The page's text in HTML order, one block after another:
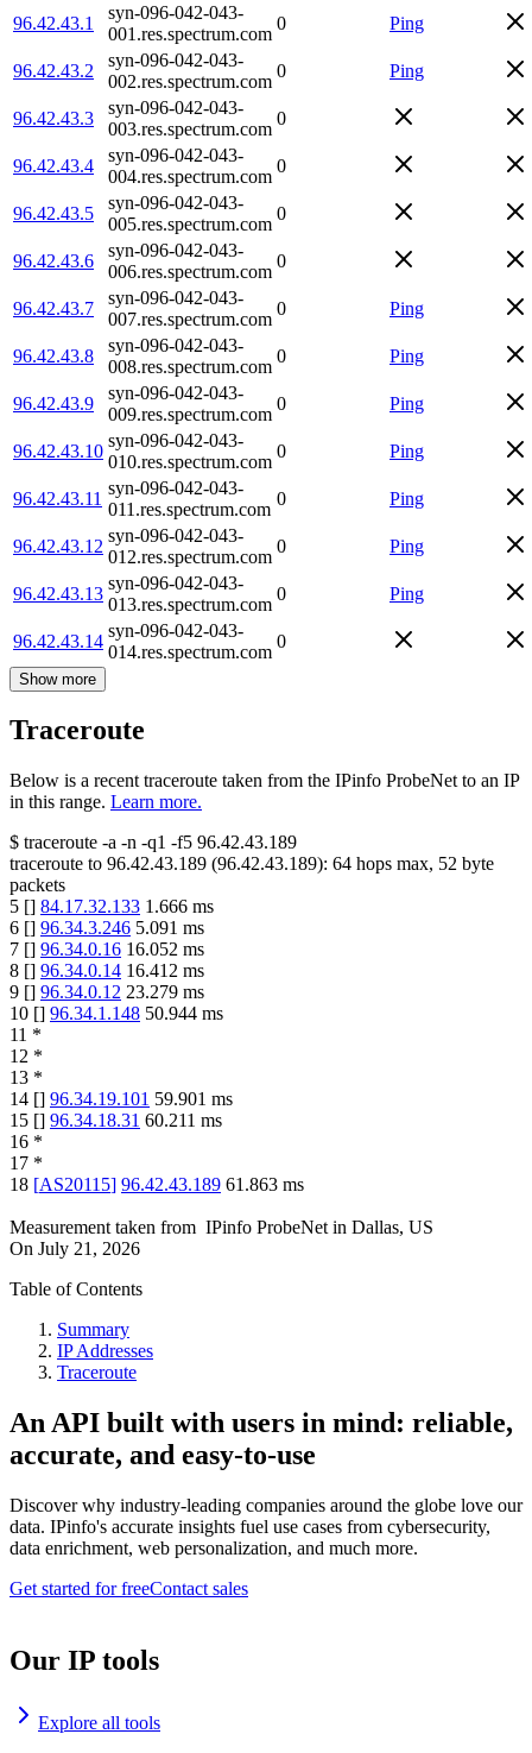
96.42.43.1
syn-096-042-043-
001.res.spectrum.com
0 Ping
96.42.43.2
syn-096-042-043-
002.res.spectrum.com
0 Ping
96.42.43.3
syn-096-042-043-
003.res.spectrum.com
0
96.42.43.4
syn-096-042-043-
004.res.spectrum.com
0
96.42.43.5
syn-096-042-043-
005.res.spectrum.com
0
96.42.43.6
syn-096-042-043-
006.res.spectrum.com
0
96.42.43.7
syn-096-042-043-
007.res.spectrum.com
0 Ping
96.42.43.8
syn-096-042-043-
008.res.spectrum.com
0 Ping
96.42.43.9
syn-096-042-043-
009.res.spectrum.com
0 Ping
96.42.43.10
syn-096-042-043-
010.res.spectrum.com
0 Ping
96.42.43.11
syn-096-042-043-
011.res.spectrum.com
0 Ping
96.42.43.12
syn-096-042-043-
012.res.spectrum.com
0 Ping
96.42.43.13
syn-096-042-043-
013.res.spectrum.com
0 Ping
96.42.43.14
syn-096-042-043-
014.res.spectrum.com
0
Show more
Traceroute
Below is a recent traceroute taken from the IPinfo ProbeNet to an IP
in this range. Learn more.
$ traceroute -a -n -q1 -f5 96.42.43.189
traceroute to 96.42.43.189 (96.42.43.189): 64 hops max, 52 byte
packets
5 [] 84.17.32.133 1.666 ms
6 [] 96.34.3.246 5.091 ms
7 [] 96.34.0.16 16.052 ms
8 [] 96.34.0.14 16.412 ms
9 [] 96.34.0.12 23.279 ms
10 [] 96.34.1.148 50.944 ms
11 *
12 *
13 *
14 [] 96.34.19.101 59.901 ms
15 [] 96.34.18.31 60.211 ms
16 *
17 *
18 [AS20115] 96.42.43.189 61.863 ms
Measurement taken from IPinfo ProbeNet in Dallas, US
On July 21, 2026
Table of Contents
Summary
IP Addresses
Traceroute
An API built with users in mind: reliable,
accurate, and easy-to-use
Discover why industry-leading companies around the globe love our
data. IPinfo's accurate insights fuel use cases from cybersecurity,
data enrichment, web personalization, and much more.
Get started for freeContact sales
Our IP tools
Explore all tools